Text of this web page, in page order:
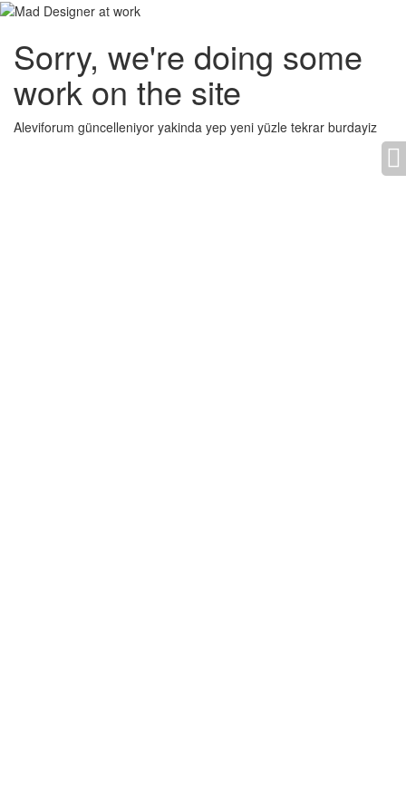
Sorry, we're doing some
work on the site
Aleviforum güncelleniyor yakinda yep yeni yüzle tekrar burdayiz